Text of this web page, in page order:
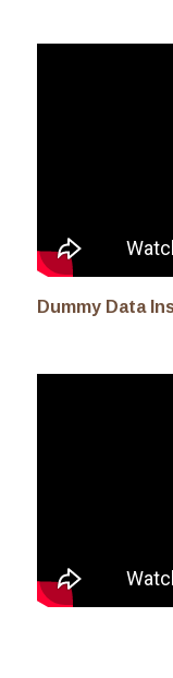
Dummy Data